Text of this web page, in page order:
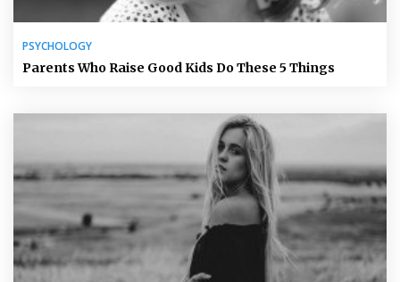
PSYCHOLOGY
Parents Who Raise Good Kids Do These 5 Things